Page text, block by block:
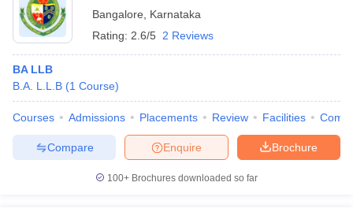
Bangalore
Karnataka
Rating: 2.6/5 2 Reviews
BA LLB
B.A. L.L.B (1 Course)
Courses Admissions Placements Review Facilities
Brochure
Enquire
Compare
100+ Brochures downloaded so far